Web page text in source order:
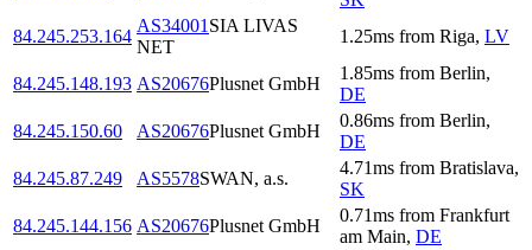
84.245.253.164
AS34001 SIA LIVAS
NET
1.25ms from Riga, LV
84.245.148.193 AS20676Plusnet GmbH
1.85ms from Berlin,
DE
84.245.150.60
AS20676Plusnet GmbH
0.86ms from Berlin,
DE
84.245.87.249
AS5578SWAN, a.s.
4.71ms from Bratislava,
SK
84.245.144.156 AS20676Plusnet GmbH
0.71ms from Frankfurt
am Main, DE